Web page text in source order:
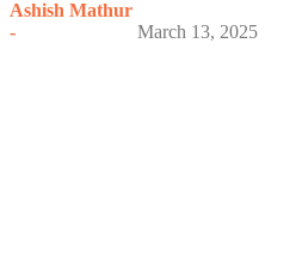
Ashish Mathur
-
March 13, 2025